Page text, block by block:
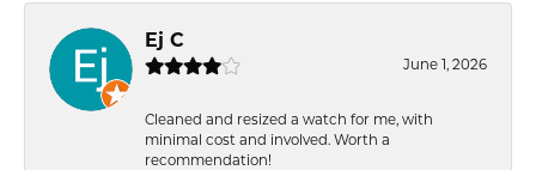
Ej C
June 1, 2026
Cleaned and resized a watch for me, with
minimal cost and involved. Worth a
recommendation!